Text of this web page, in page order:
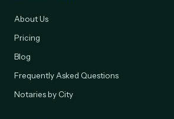
About Us
Pricing
Blog
Frequently Asked Questions
Notaries by City